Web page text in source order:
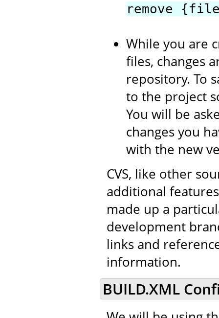
remove
While you are
files, changes
repository. To
to the project
You will be
changes you
with the new
CVS, like other
additional
made up a
development
links and
information.
BUILD.XML